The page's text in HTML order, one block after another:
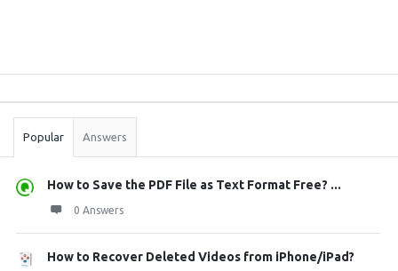
Stats
Popular Answers
How to Save the PDF File as Text Format Free? ...
0 Answers
How to Recover Deleted Videos from iPhone/iPad?